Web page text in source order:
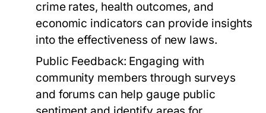
crime rates, health outcomes, and
economic indicators can provide insights
into the effectiveness of new laws.
Public Feedback: Engaging with
community members through surveys
and forums can help gauge public